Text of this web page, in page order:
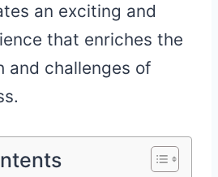
an exciting and
that enriches the
and challenges of